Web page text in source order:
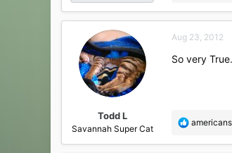
a
t
o
Todd L
Savannah Super Cat
Aug 23, 2012
So very
R
a